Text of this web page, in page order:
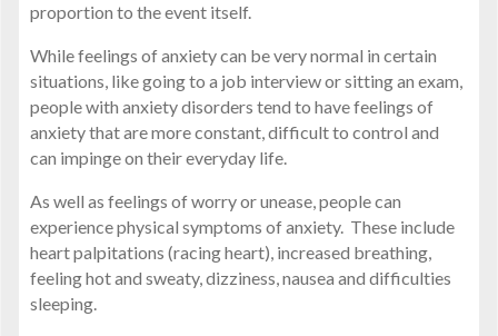
proportion to the event itself.
While feelings of anxiety can be very normal in certain
situations, like going to a job interview or sitting an exam,
people with anxiety disorders tend to have feelings of
anxiety that are more constant, difficult to control and
can impinge on their everyday life.
As well as feelings of worry or unease, people can
experience physical symptoms of anxiety. These include
heart palpitations (racing heart), increased breathing,
feeling hot and sweaty, dizziness, nausea and difficulties
sleeping.